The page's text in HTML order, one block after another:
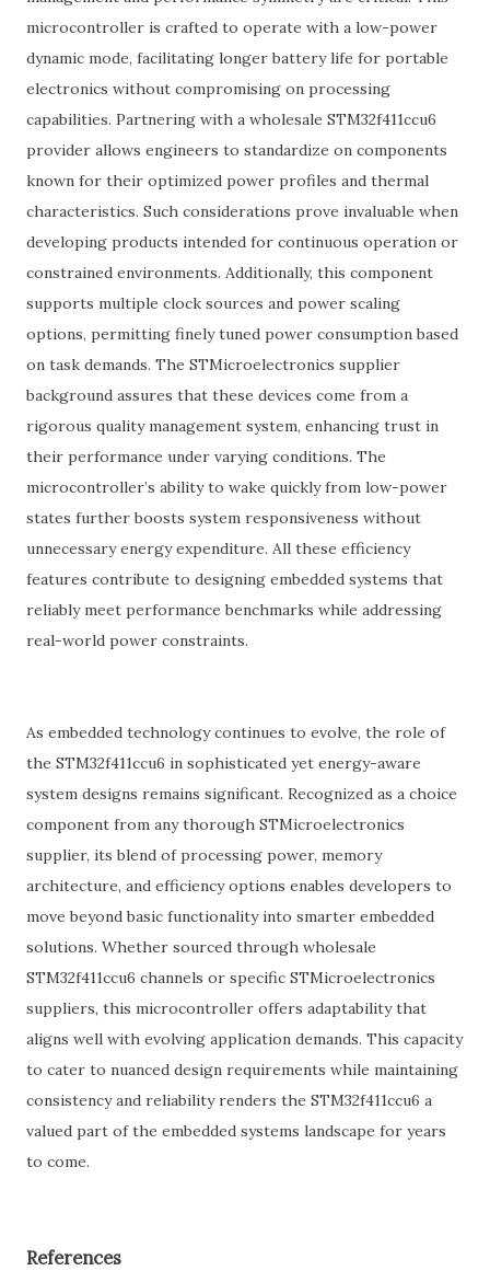
microcontroller is crafted to operate with a low-power
dynamic mode, facilitating longer battery life for portable
electronics without compromising on processing
capabilities. Partnering with a wholesale STM32f411ccu6
provider allows engineers to standardize on components
known for their optimized power profiles and thermal
characteristics. Such considerations prove invaluable when
developing products intended for continuous operation or
constrained environments. Additionally, this component
supports multiple clock sources and power scaling
options, permitting finely tuned power consumption based
on task demands. The STMicroelectronics supplier
background assures that these devices come from a
rigorous quality management system, enhancing trust in
their performance under varying conditions. The
microcontroller’s ability to wake quickly from low-power
states further boosts system responsiveness without
unnecessary energy expenditure. All these efficiency
features contribute to designing embedded systems that
reliably meet performance benchmarks while addressing
real-world power constraints.
As embedded technology continues to evolve, the role of
the STM32f411ccu6 in sophisticated yet energy-aware
system designs remains significant. Recognized as a choice
component from any thorough STMicroelectronics
supplier, its blend of processing power, memory
architecture, and efficiency options enables developers to
move beyond basic functionality into smarter embedded
solutions. Whether sourced through wholesale
STM32f411ccu6 channels or specific STMicroelectronics
suppliers, this microcontroller offers adaptability that
aligns well with evolving application demands. This capacity
to cater to nuanced design requirements while maintaining
consistency and reliability renders the STM32f411ccu6 a
valued part of the embedded systems landscape for years
to come.
References